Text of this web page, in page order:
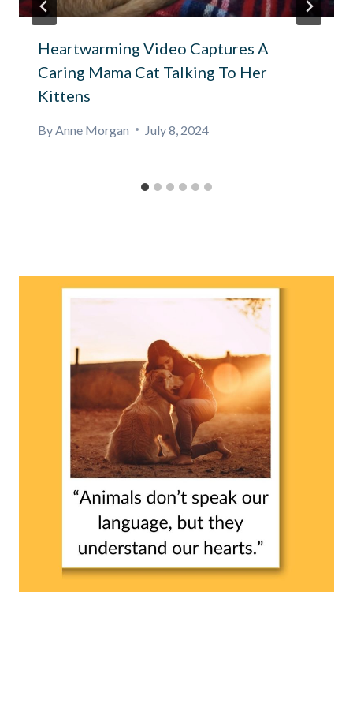
Heartwarming Video Captures A
Caring Mama Cat Talking To Her
Kittens
By Anne Morgan July 8, 2024